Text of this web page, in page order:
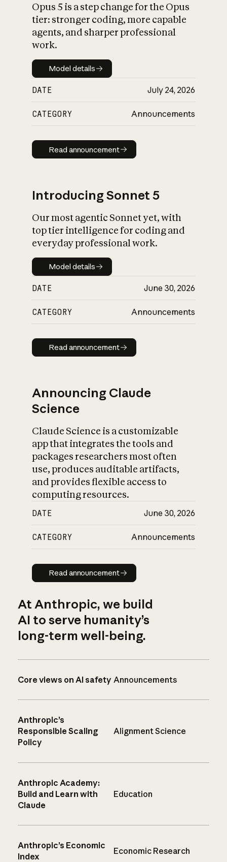
What is AI’s
impact on
Opus 5 is a step change for the Opus
tier: stronger coding, more capable
agents, and sharper professional
work.
Model details
Model details
DATE July 24, 2026
CATEGORY Announcements
Read announcement
Read announcement
Introducing Sonnet 5
Our most agentic Sonnet yet, with
top tier intelligence for coding and
everyday professional work.
Model details
Model details
DATE June 30, 2026
CATEGORY Announcements
Read announcement
Read announcement
Announcing Claude
Science
Claude Science is a customizable
app that integrates the tools and
packages researchers most often
use, produces auditable artifacts,
and provides flexible access to
computing resources.
DATE June 30, 2026
CATEGORY Announcements
Read announcement
Read announcement
At Anthropic, we build
AI to serve humanity’s
long-term well-being.
Core views on AI safety Announcements
Anthropic’s
Responsible Scaling
Policy
Alignment Science
Anthropic Academy:
Build and Learn with
Claude
Education
Anthropic’s Economic
Index
Economic Research